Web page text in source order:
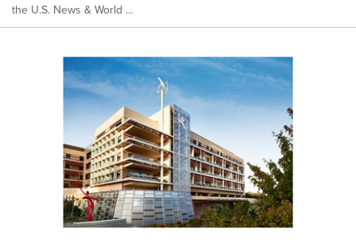
the U.S. News & World ...